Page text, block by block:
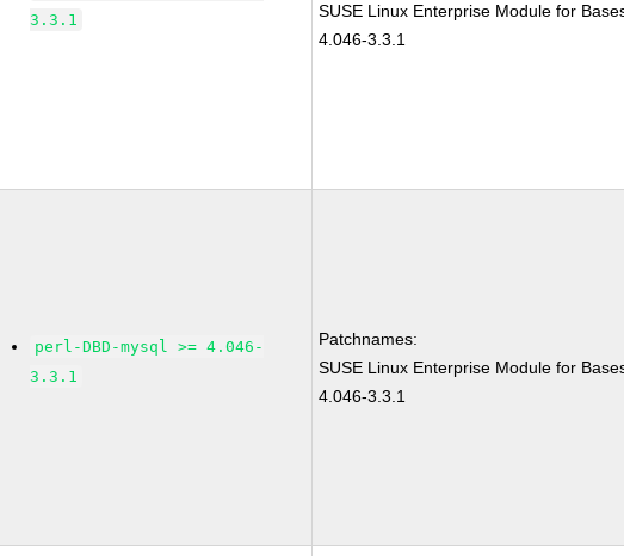
3.3.1
SUSE Linux Enterprise Module for
4.046-3.3.1
perl-DBD-mysql >= 4.046-
3.3.1
Patchnames:
SUSE Linux Enterprise Module for
4.046-3.3.1